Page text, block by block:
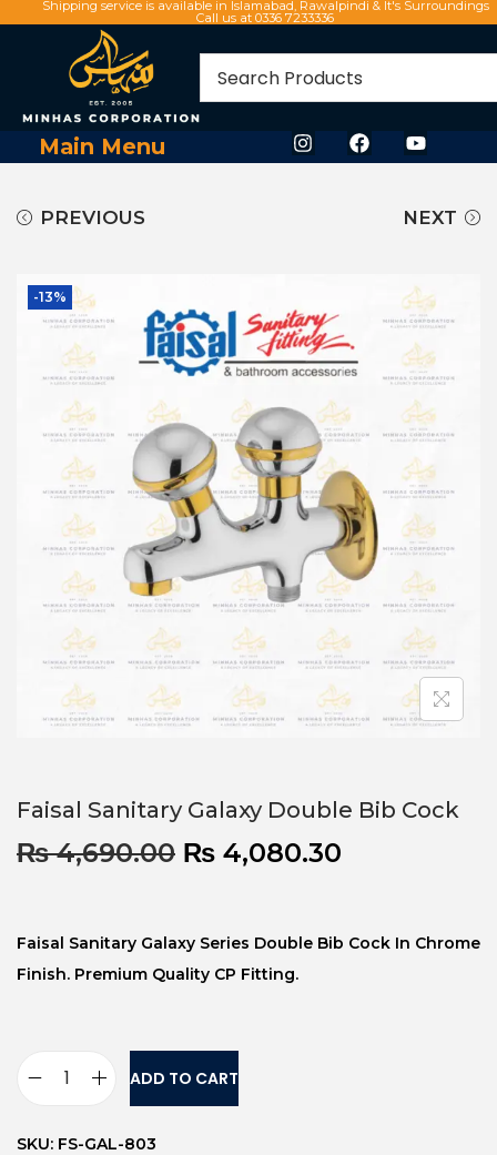
Shipping service is available in Islamabad, Rawalpindi & It's Surroundings
Call us at 0336 7233336
Main Menu
PREVIOUS NEXT
-13%
Faisal Sanitary Galaxy Double Bib Cock
₨4,690.00 ₨ 4,080.30
Faisal Sanitary Galaxy Series Double Bib Cock In Chrome
Finish. Premium Quality CP Fitting.
ADD TO CART
SKU: FS-GAL-803